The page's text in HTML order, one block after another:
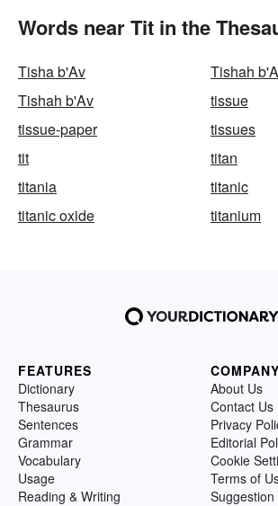
Words near Tit in the
Tisha b'Av
Tishah
Tishah b'Av
tissue
tissue-paper
tissues
tit
titan
titania
titanic
titanic oxide
titanium
FEATURES
Dictionary
Thesaurus
Sentences
Grammar
Vocabulary
Usage
Reading & Writing
COMPANY
About Us
Contact Us
Privacy
Editorial
Cookie
Terms of
Suggestion